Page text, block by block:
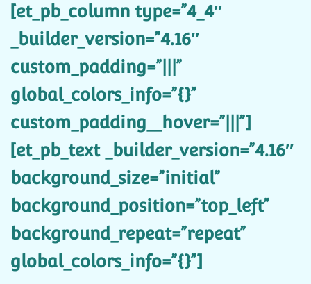
[et_pb_column type=”4_4″
_builder_version=”4.16″
custom_padding=”|||”
global_colors_info=”{}”
custom_padding__hover=”|||”]
[et_pb_text _builder_version=”4.16″
background_size=”initial”
background_position=”top_left”
background_repeat=”repeat”
global_colors_info=”{}”]